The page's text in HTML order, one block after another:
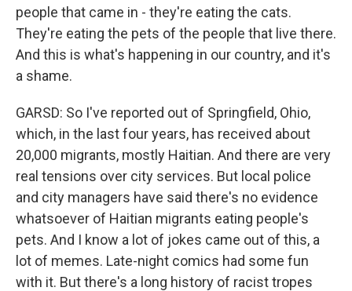
people that came in - they're eating the cats.
They're eating the pets of the people that live there.
And this is what's happening in our country, and it's
a shame.
GARSD: So I've reported out of Springfield, Ohio,
which, in the last four years, has received about
20,000 migrants, mostly Haitian. And there are very
real tensions over city services. But local police
and city managers have said there's no evidence
whatsoever of Haitian migrants eating people's
pets. And I know a lot of jokes came out of this, a
lot of memes. Late-night comics had some fun
with it. But there's a long history of racist tropes